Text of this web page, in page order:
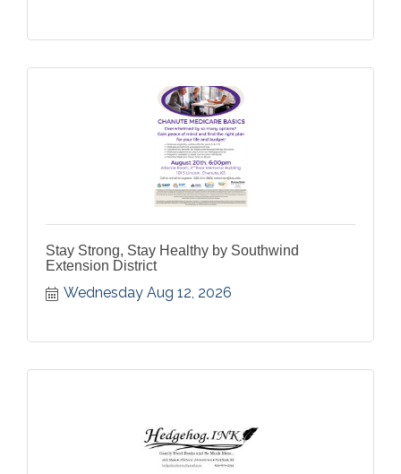
Stay Strong, Stay Healthy by Southwind
Extension District
Wednesday Aug 12, 2026